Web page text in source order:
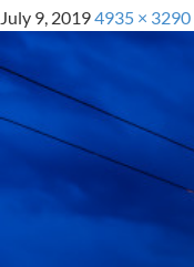
July 9, 20194935 × 3290